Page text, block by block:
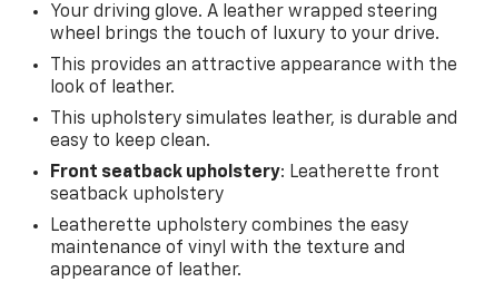
Your driving glove. A leather wrapped steering
wheel brings the touch of luxury to your drive.
This provides an attractive appearance with the
look of leather.
This upholstery simulates leather, is durable and
easy to keep clean.
Front seatback upholstery: Leatherette front
seatback upholstery
Leatherette upholstery combines the easy
maintenance of vinyl with the texture and
appearance of leather.